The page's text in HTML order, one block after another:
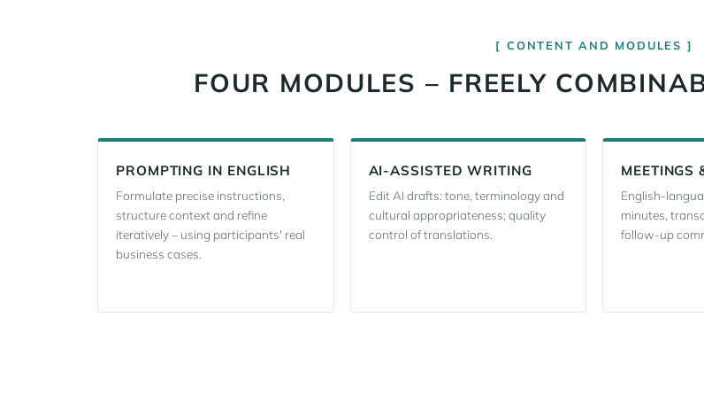
CONTENT AND MODULES
FOUR MODULES – FREELY
PROMPTING IN ENGLISH
Formulate precise instructions,
structure context and refine
iteratively – using participants' real
business cases.
AI-ASSISTED WRITING
Edit AI drafts: tone, terminology and
cultural appropriateness; quality
control of translations.
MEETINGS
English-
minutes,
follow-up